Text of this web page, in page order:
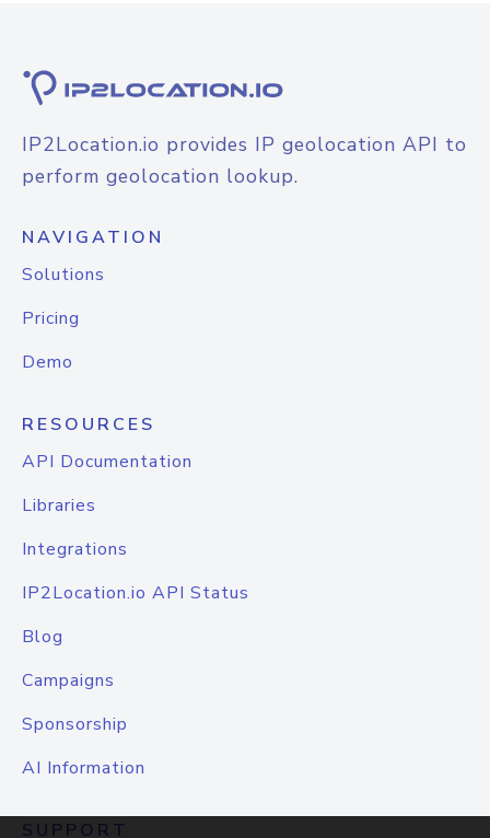
IP2Location.io provides IP geolocation API to
perform geolocation lookup.
NAVIGATION
Solutions
Pricing
Demo
RESOURCES
API Documentation
Libraries
Integrations
IP2Location.io API Status
Blog
Campaigns
Sponsorship
AI Information
SUPPORT